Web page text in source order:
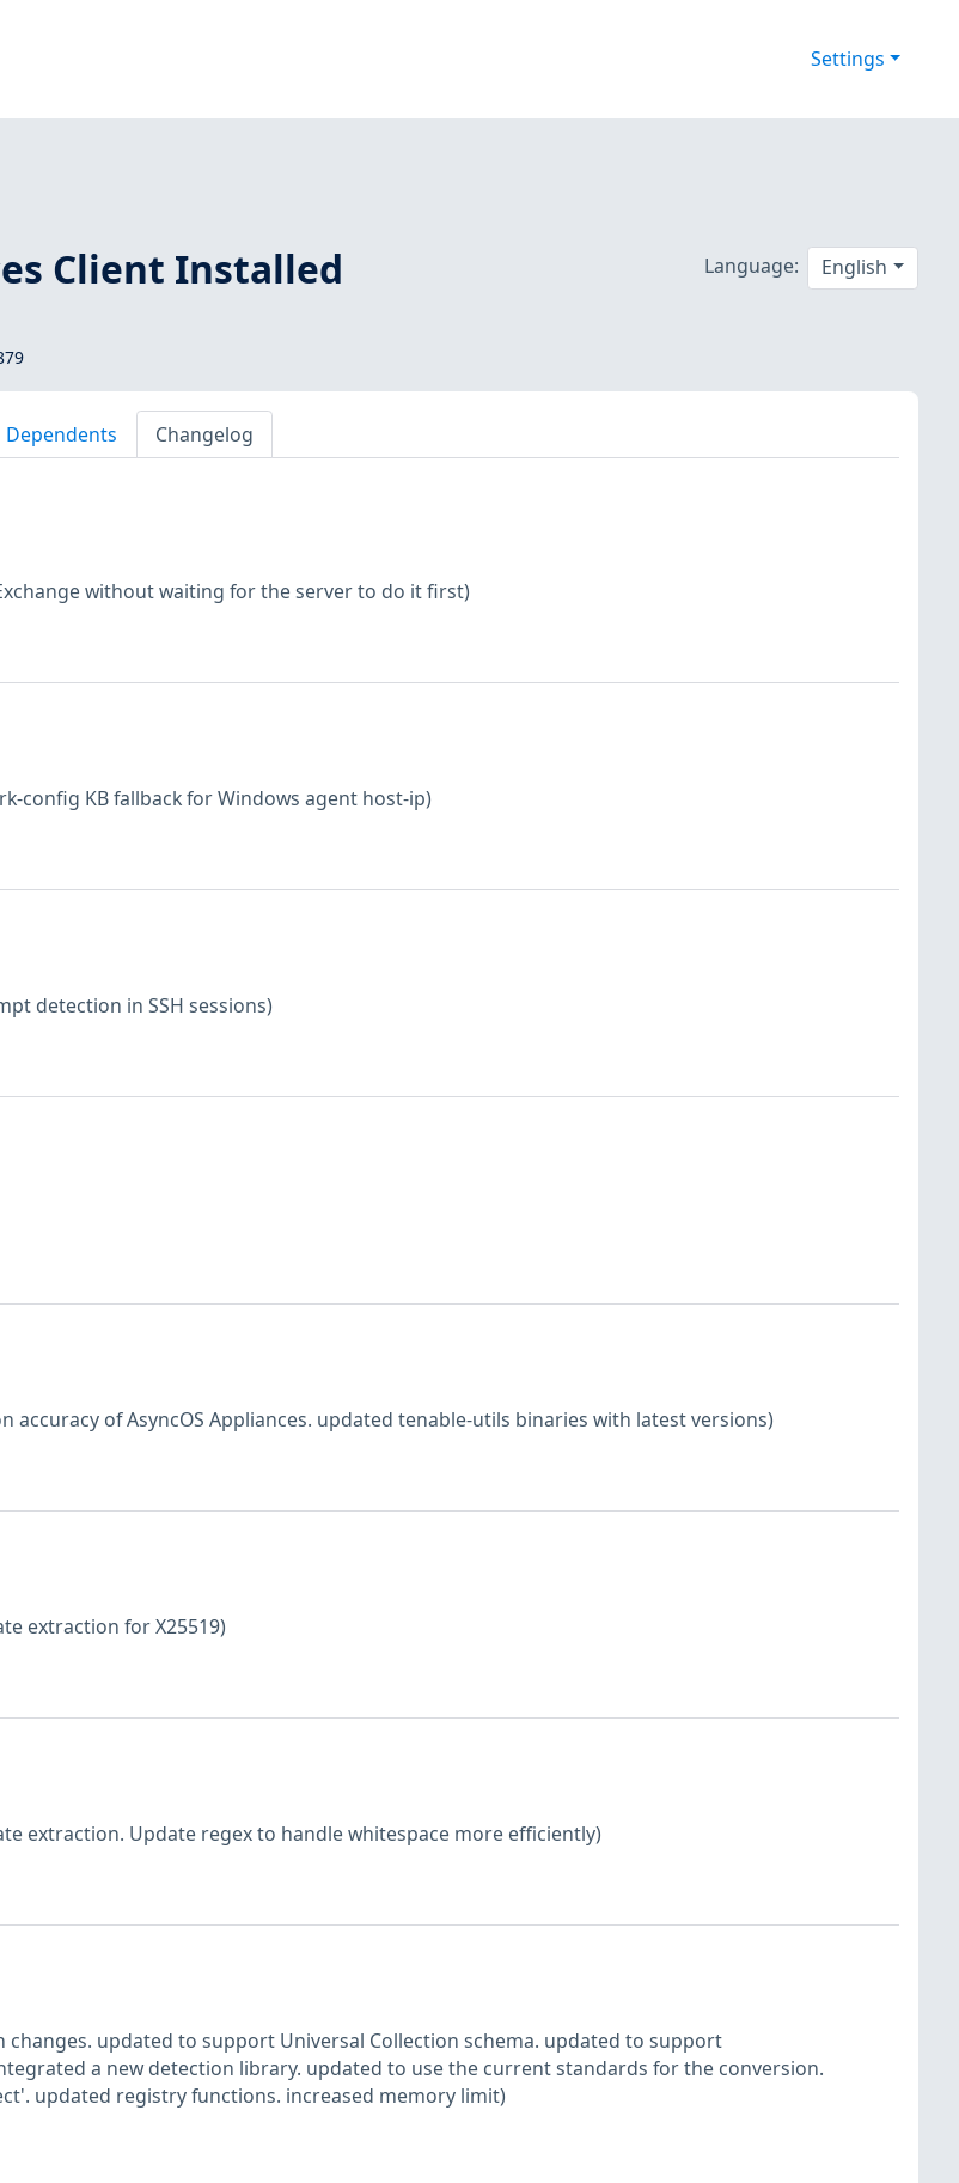
Settings
Client Installed
Language: English
Dependents Changelog
without waiting for the server to do it first)
config KB fallback for Windows agent host-ip)
detection in SSH sessions)
accuracy of AsyncOS Appliances. updated tenable-utils binaries with latest versions)
extraction for X25519)
extraction. Update regex to handle whitespace more efficiently)
changes. updated to support Universal Collection schema. updated to support
a new detection library. updated to use the current standards for the conversion.
updated registry functions. increased memory limit)